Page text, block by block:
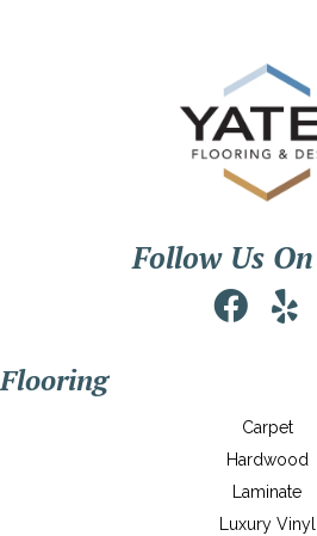
Follow Us
Flooring
Carpet
Hardwood
Laminate
Luxury Vinyl